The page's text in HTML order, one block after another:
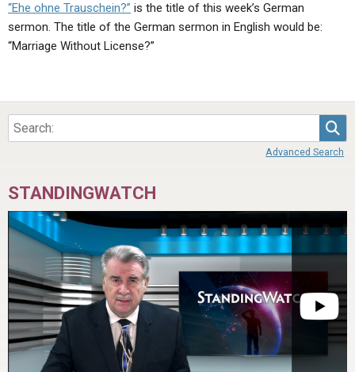
“Ehe ohne Trauschein?” is the title of this week’s German
sermon. The title of the German sermon in English would be:
“Marriage Without License?”
Advanced Search
STANDINGWATCH